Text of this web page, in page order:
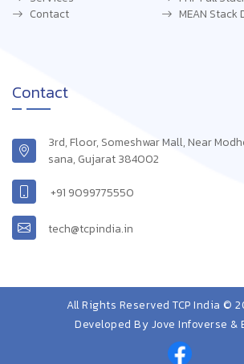
Contact
MEAN
Contact
3rd, Floor, Someshwar Mall, Near
sana, Gujarat 384002
+91 9099775550
tech@tcpindia.in
All Rights Reserved TCP India ©
Developed By Jove Infoverse &